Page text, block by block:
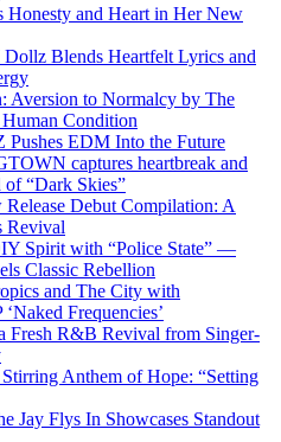
Honesty and Heart in Her New
Dollz Blends Heartfelt Lyrics and
Aversion to Normalcy by The
Condition
EDM Into the Future
captures heartbreak and
of “Dark Skies”
Debut Compilation: A
Revival
Spirit with “Police State” —
Classic Rebellion
and The City with
Frequencies’
Fresh R&B Revival from Singer-
Anthem of Hope: “Setting
Jay Flys In Showcases Standout